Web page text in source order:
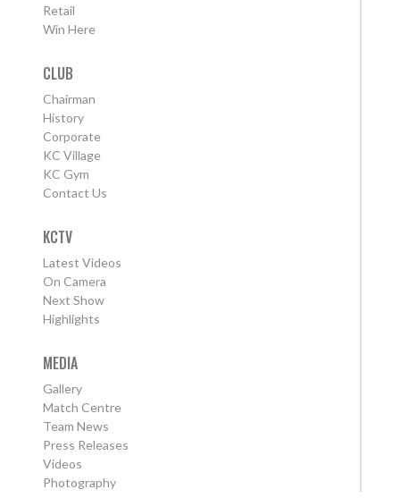
Retail
Win Here
CLUB
Chairman
History
Corporate
KC Village
KC Gym
Contact Us
KCTV
Latest Videos
On Camera
Next Show
Highlights
MEDIA
Gallery
Match Centre
Team News
Press Releases
Videos
Photography